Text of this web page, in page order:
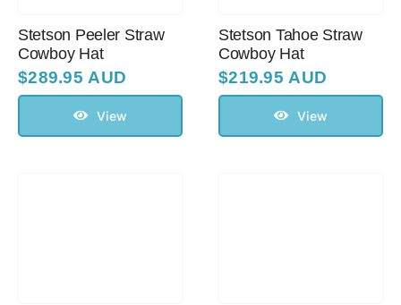
Stetson Peeler Straw
Cowboy Hat
$289.95 AUD
View
Stetson Tahoe Straw
Cowboy Hat
$219.95 AUD
View